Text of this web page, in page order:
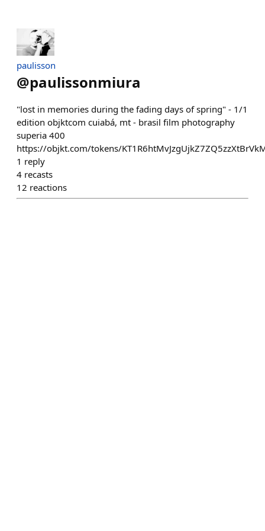
paulisson
@paulissonmiura
"lost in memories during the fading days of spring" - 1/1
edition objktcom cuiabá, mt - brasil film photography
superia 400
https://objkt.com/tokens/
1 reply
4 recasts
12 reactions